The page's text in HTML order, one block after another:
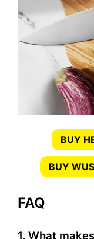
BUY
BUY
FAQ
1. What